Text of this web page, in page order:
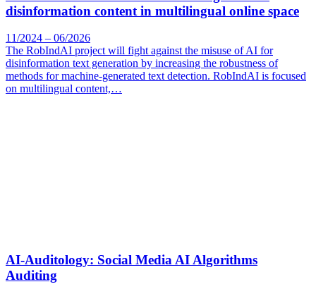
disinformation content in multilingual online space
11/2024 – 06/2026
The RobIndAI project will fight against the misuse of AI for
disinformation text generation by increasing the robustness of
methods for machine-generated text detection. RobIndAI is focused
on multilingual content,…
AI-Auditology: Social Media AI Algorithms
Auditing